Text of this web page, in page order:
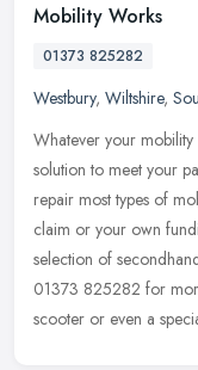
Mobility Works
01373 825282
Westbury, Wiltshire,
Whatever your
solution to meet your
repair most types of
claim or your own
selection of
01373 825282 for
scooter or even a